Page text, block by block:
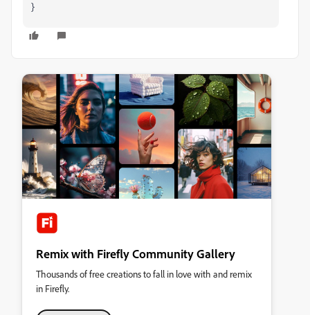
}
Remix with Firefly Community Gallery
Thousands of free creations to fall in love with and remix
in Firefly.